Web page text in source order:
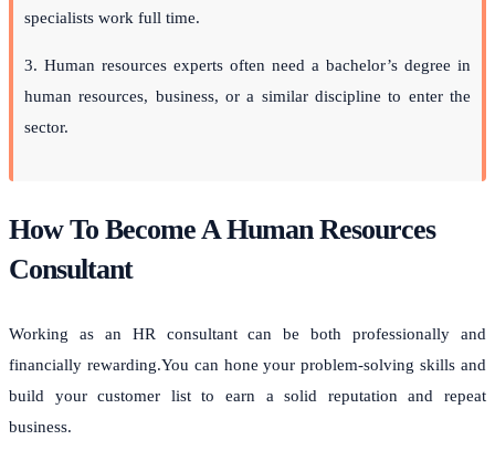
specialists work full time.
3. Human resources experts often need a bachelor’s degree in
human resources, business, or a similar discipline to enter the
sector.
How To Become A Human Resources
Consultant
Working as an HR consultant can be both professionally and
financially rewarding.You can hone your problem-solving skills and
build your customer list to earn a solid reputation and repeat
business.